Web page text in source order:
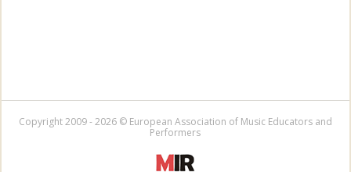
Copyright 2009 - 2026 © European Association of Music Educators and
Performers